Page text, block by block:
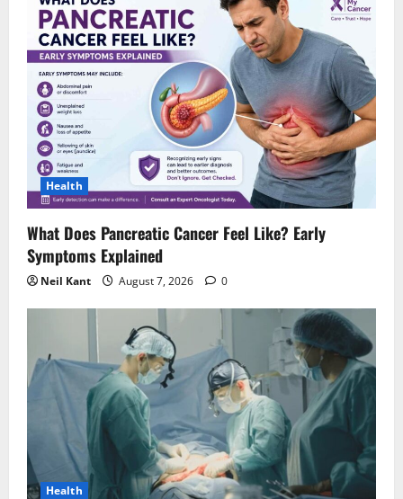
g
a
o
n
Health
What Does Pancreatic Cancer Feel Like? Early
Symptoms Explained
Neil Kant August 7, 2026 0
Health